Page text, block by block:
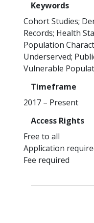
Keywords
Cohort Studies
Records Health
Population
Underserved
Vulnerable
Timeframe
2017 – Present
Access Rights
Free to all
Application
Fee required